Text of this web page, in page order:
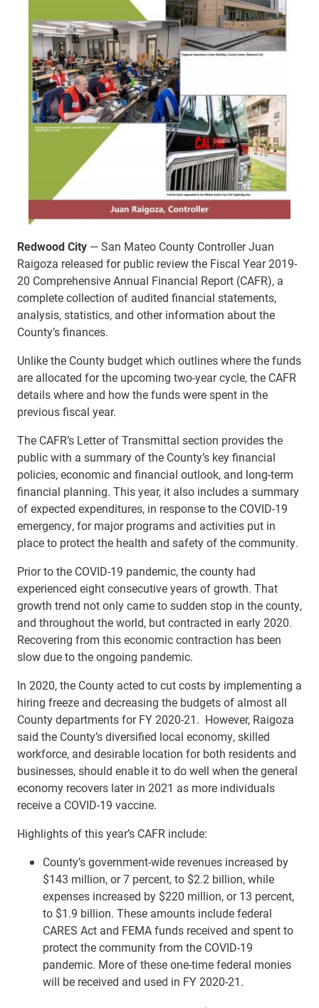
Redwood City — San Mateo County Controller Juan
Raigoza released for public review the Fiscal Year 2019-
20 Comprehensive Annual Financial Report (CAFR), a
complete collection of audited financial statements,
analysis, statistics, and other information about the
County’s finances.
Unlike the County budget which outlines where the funds
are allocated for the upcoming two-year cycle, the CAFR
details where and how the funds were spent in the
previous fiscal year.
The CAFR’s Letter of Transmittal section provides the
public with a summary of the County’s key financial
policies, economic and financial outlook, and long-term
financial planning. This year, it also includes a summary
of expected expenditures, in response to the COVID-19
emergency, for major programs and activities put in
place to protect the health and safety of the community.
Prior to the COVID-19 pandemic, the county had
experienced eight consecutive years of growth. That
growth trend not only came to sudden stop in the county,
and throughout the world, but contracted in early 2020.
Recovering from this economic contraction has been
slow due to the ongoing pandemic.
In 2020, the County acted to cut costs by implementing a
hiring freeze and decreasing the budgets of almost all
County departments for FY 2020-21. However, Raigoza
said the County’s diversified local economy, skilled
workforce, and desirable location for both residents and
businesses, should enable it to do well when the general
economy recovers later in 2021 as more individuals
receive a COVID-19 vaccine.
Highlights of this year’s CAFR include:
County’s government-wide revenues increased by
$143 million, or 7 percent, to $2.2 billion, while
expenses increased by $220 million, or 13 percent,
to $1.9 billion. These amounts include federal
CARES Act and FEMA funds received and spent to
protect the community from the COVID-19
pandemic. More of these one-time federal monies
will be received and used in FY 2020-21.